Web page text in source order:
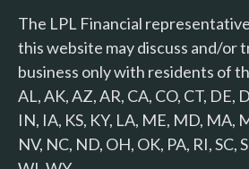
The LPL Financial
this website may discuss and/or
business only with residents of
AL, AK, AZ, AR, CA, CO, CT, DE,
IN, IA, KS, KY, LA, ME, MD, MA,
NV, NC, ND, OH, OK, PA, RI, SC,